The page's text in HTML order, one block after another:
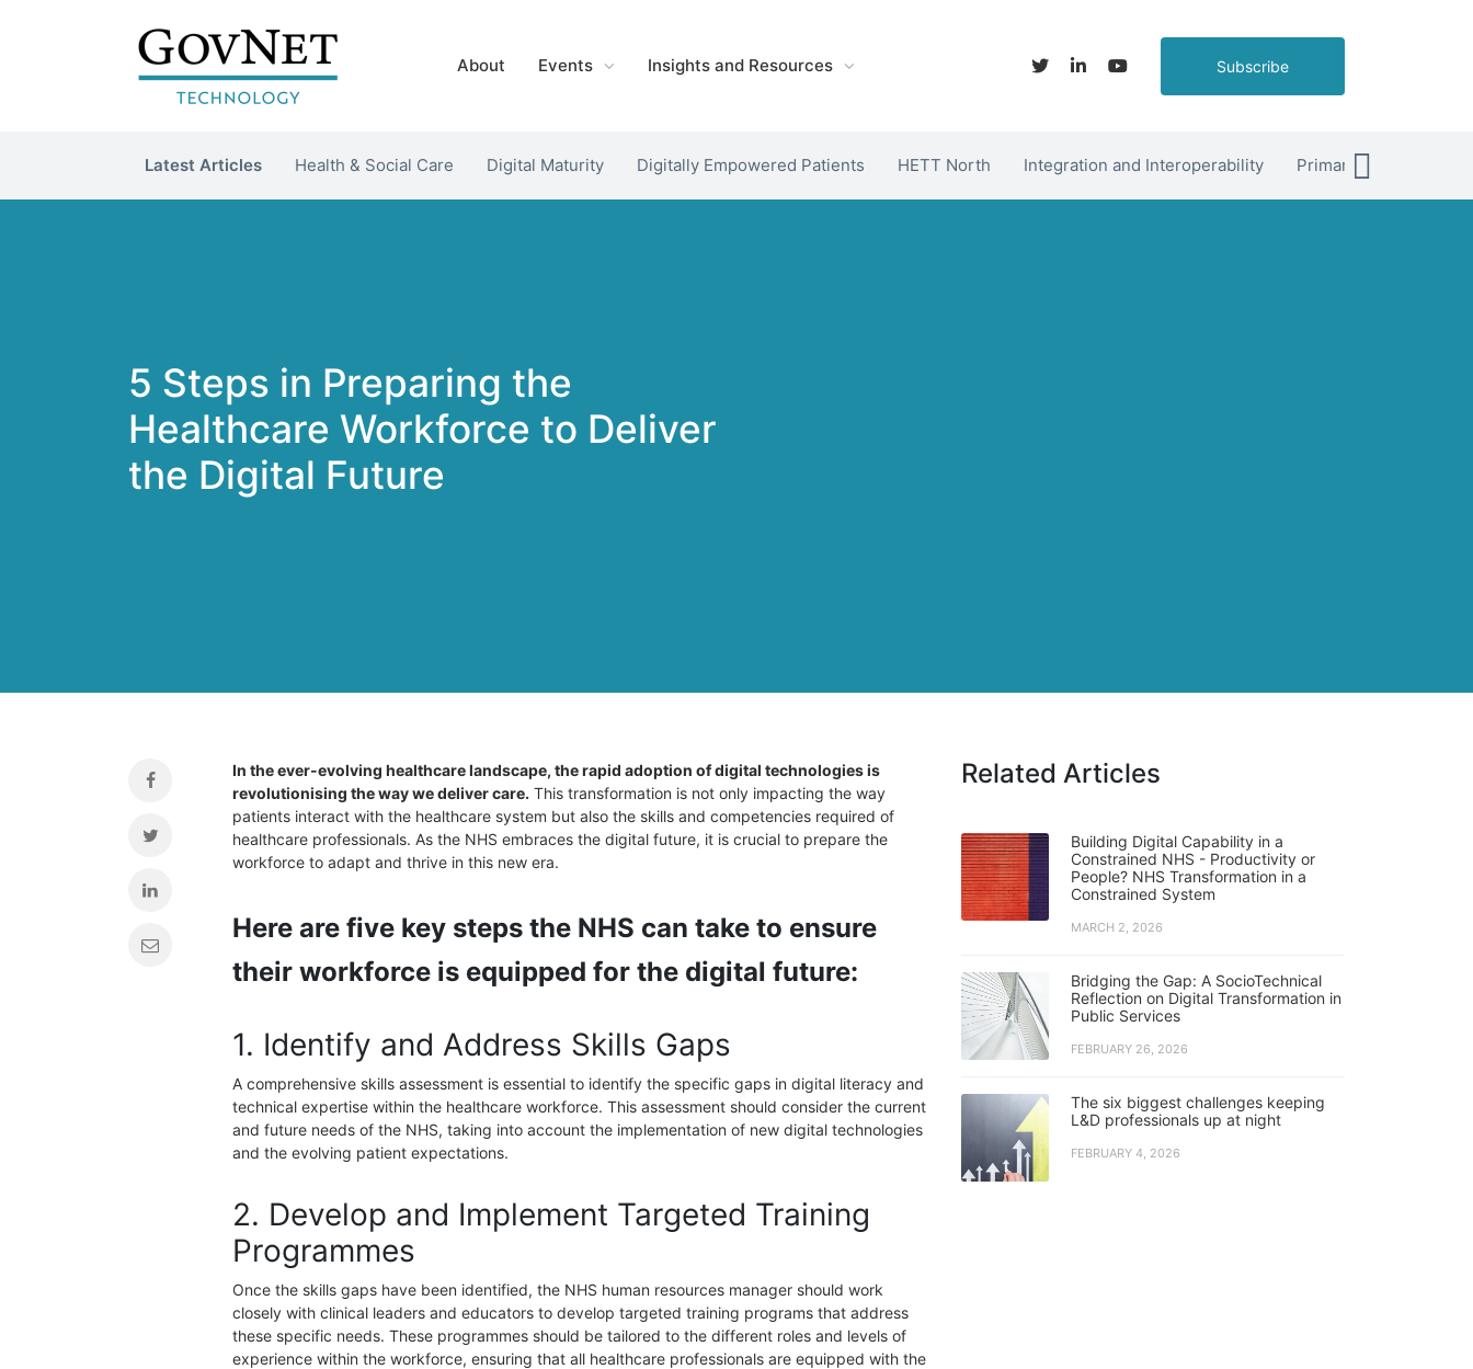
About Events Insights and Resources Subscribe
Latest Articles Health & Social Care Digital Maturity Digitally Empowered Patients HETT North Integration and Interoperability Primary Care
5 Steps in Preparing the
Healthcare Workforce to Deliver
the Digital Future
In the ever-evolving healthcare landscape, the rapid adoption of digital technologies is
revolutionising the way we deliver care. This transformation is not only impacting the way
patients interact with the healthcare system but also the skills and competencies required of
healthcare professionals. As the NHS embraces the digital future, it is crucial to prepare the
workforce to adapt and thrive in this new era.
Here are five key steps the NHS can take to ensure
their workforce is equipped for the digital future:
1. Identify and Address Skills Gaps
A comprehensive skills assessment is essential to identify the specific gaps in digital literacy and
technical expertise within the healthcare workforce. This assessment should consider the current
and future needs of the NHS, taking into account the implementation of new digital technologies
and the evolving patient expectations.
2. Develop and Implement Targeted Training
Programmes
Once the skills gaps have been identified, the NHS human resources manager should work
closely with clinical leaders and educators to develop targeted training programs that address
these specific needs. These programmes should be tailored to the different roles and levels of
experience within the workforce, ensuring that all healthcare professionals are equipped with the
Related Articles
Building Digital Capability in a
Constrained NHS - Productivity or
People? NHS Transformation in a
Constrained System
MARCH 2, 2026
Bridging the Gap: A SocioTechnical
Reflection on Digital Transformation in
Public Services
FEBRUARY 26, 2026
The six biggest challenges keeping
L&D professionals up at night
FEBRUARY 4, 2026